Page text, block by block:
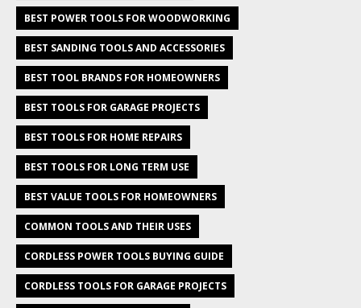
BEST POWER TOOLS FOR WOODWORKING
BEST SANDING TOOLS AND ACCESSORIES
BEST TOOL BRANDS FOR HOMEOWNERS
BEST TOOLS FOR GARAGE PROJECTS
BEST TOOLS FOR HOME REPAIRS
BEST TOOLS FOR LONG TERM USE
BEST VALUE TOOLS FOR HOMEOWNERS
COMMON TOOLS AND THEIR USES
CORDLESS POWER TOOLS BUYING GUIDE
CORDLESS TOOLS FOR GARAGE PROJECTS